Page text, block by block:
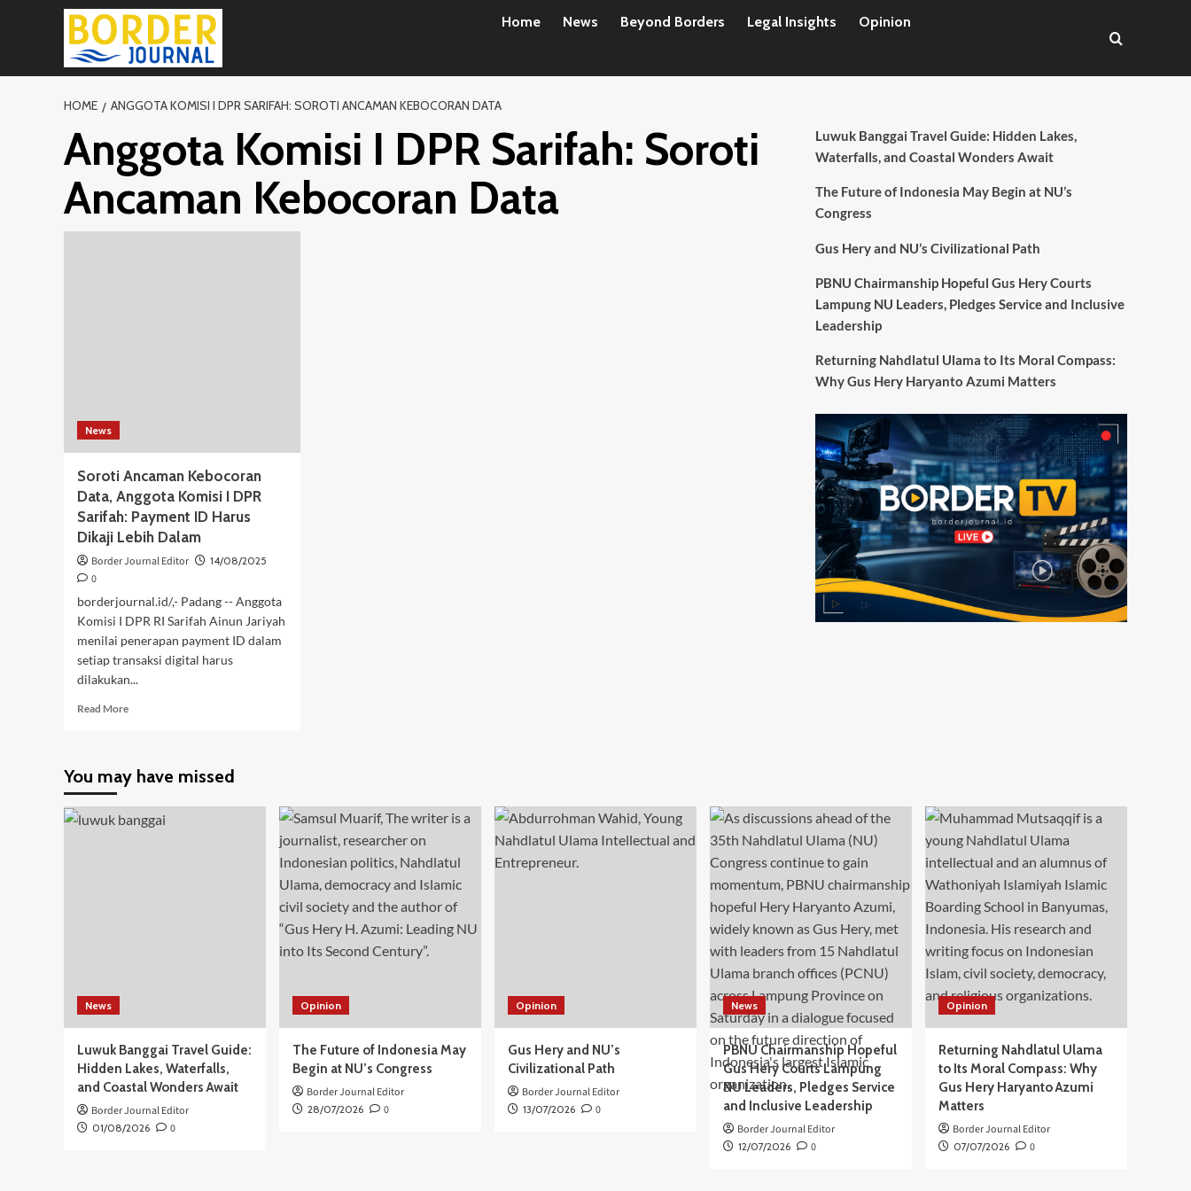
Home News Beyond Borders Legal Insights Opinion
HOME ANGGOTA KOMISI I DPR SARIFAH: SOROTI ANCAMAN KEBOCORAN DATA
Anggota Komisi I DPR Sarifah: Soroti
Ancaman Kebocoran Data
News
Soroti Ancaman Kebocoran
Data, Anggota Komisi I DPR
Sarifah: Payment ID Harus
Dikaji Lebih Dalam
Border Journal Editor 14/08/2025
0
borderjournal.id/,- Padang -- Anggota
Komisi I DPR RI Sarifah Ainun Jariyah
menilai penerapan payment ID dalam
setiap transaksi digital harus
dilakukan...
Read MoreRead
Ancaman
Data,
Anggota
Luwuk Banggai Travel Guide: Hidden Lakes,
Waterfalls, and Coastal Wonders Await
The Future of Indonesia May Begin at NU’s
Congress
Gus Hery and NU’s Civilizational Path
PBNU Chairmanship Hopeful Gus Hery Courts
Lampung NU Leaders, Pledges Service and Inclusive
Leadership
Returning Nahdlatul Ulama to Its Moral Compass:
Why Gus Hery Haryanto Azumi Matters
You may have missed
News
Luwuk Banggai Travel Guide:
Hidden Lakes, Waterfalls,
and Coastal Wonders Await
Border Journal Editor
01/08/2026 0
Opinion
The Future of Indonesia May
Begin at NU’s Congress
Border Journal Editor
28/07/2026 0
Opinion
Gus Hery and NU’s
Civilizational Path
Border Journal Editor
13/07/2026 0
News
PBNU Chairmanship Hopeful
Gus Hery Courts Lampung
NU Leaders, Pledges Service
and Inclusive Leadership
Border Journal Editor
12/07/2026 0
Opinion
Returning Nahdlatul Ulama
to Its Moral Compass: Why
Gus Hery Haryanto Azumi
Matters
Border Journal Editor
07/07/2026 0